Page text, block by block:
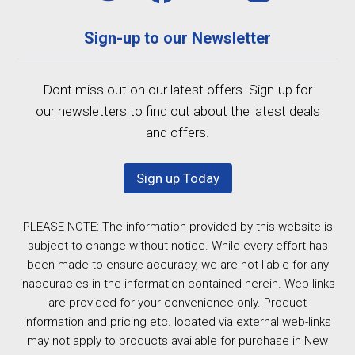
Sign-up to our Newsletter
Dont miss out on our latest offers. Sign-up for
our newsletters to find out about the latest deals
and offers.
Sign up Today
PLEASE NOTE: The information provided by this website is
subject to change without notice. While every effort has
been made to ensure accuracy, we are not liable for any
inaccuracies in the information contained herein. Web-links
are provided for your convenience only. Product
information and pricing etc. located via external web-links
may not apply to products available for purchase in New